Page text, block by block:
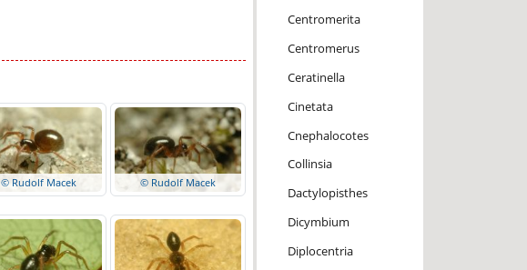
© Rudolf Macek © Rudolf Macek
Centromerita
Centromerus
Ceratinella
Cinetata
Cnephalocotes
Collinsia
Dactylopisthes
Dicymbium
Diplocentria